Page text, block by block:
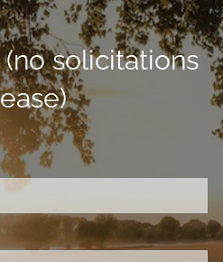
(no solicitations